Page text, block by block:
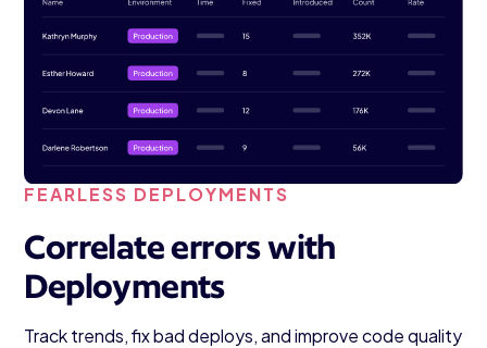
FEARLESS DEPLOYMENTS
Correlate errors with
Deployments
Track trends, fix bad deploys, and improve code quality